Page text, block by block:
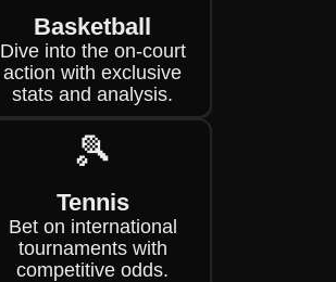
Basketball
Dive into the on-court
action with exclusive
stats and analysis.
🎾
Tennis
Bet on international
tournaments with
competitive odds.